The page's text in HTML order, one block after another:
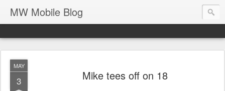
MW Mobile Blog
MAY
3 Mike tees off on 18